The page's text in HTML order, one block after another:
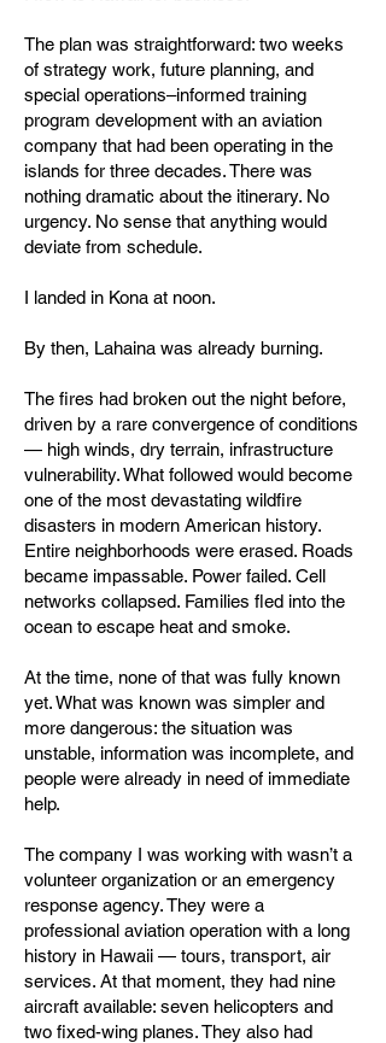
The plan was straightforward: two weeks
of strategy work, future planning, and
special operations–informed training
program development with an aviation
company that had been operating in the
islands for three decades. There was
nothing dramatic about the itinerary. No
urgency. No sense that anything would
deviate from schedule.
I landed in Kona at noon.
By then, Lahaina was already burning.
The fires had broken out the night before,
driven by a rare convergence of conditions
— high winds, dry terrain, infrastructure
vulnerability. What followed would become
one of the most devastating wildfire
disasters in modern American history.
Entire neighborhoods were erased. Roads
became impassable. Power failed. Cell
networks collapsed. Families fled into the
ocean to escape heat and smoke.
At the time, none of that was fully known
yet. What was known was simpler and
more dangerous: the situation was
unstable, information was incomplete, and
people were already in need of immediate
help.
The company I was working with wasn’t a
volunteer organization or an emergency
response agency. They were a
professional aviation operation with a long
history in Hawaii — tours, transport, air
services. At that moment, they had nine
aircraft available: seven helicopters and
two fixed-wing planes. They also had